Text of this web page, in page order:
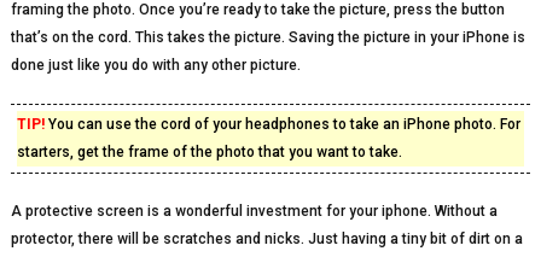
framing the photo. Once you’re ready to take the picture, press the button
that’s on the cord. This takes the picture. Saving the picture in your iPhone is
done just like you do with any other picture.
TIP!You can use the cord of your headphones to take an iPhone photo. For
starters, get the frame of the photo that you want to take.
A protective screen is a wonderful investment for your iphone. Without a
protector, there will be scratches and nicks. Just having a tiny bit of dirt on a